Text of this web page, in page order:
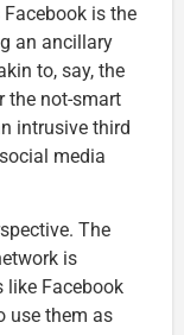
is the
an ancillary
to, say, the
the not-smart
intrusive third
media
The
is
like Facebook
use them as